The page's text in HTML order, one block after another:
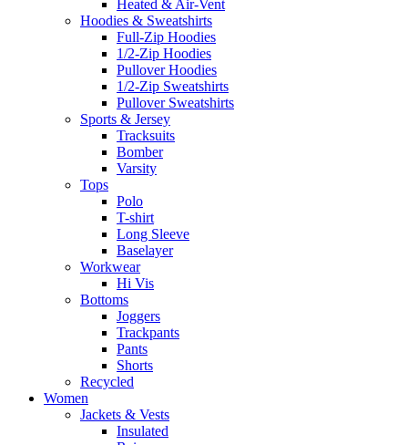
Heated & Air-Vent
Hoodies & Sweatshirts
Full-Zip Hoodies
1/2-Zip Hoodies
Pullover Hoodies
1/2-Zip Sweatshirts
Pullover Sweatshirts
Sports & Jersey
Tracksuits
Bomber
Varsity
Tops
Polo
T-shirt
Long Sleeve
Baselayer
Workwear
Hi Vis
Bottoms
Joggers
Trackpants
Pants
Shorts
Recycled
Women
Jackets & Vests
Insulated